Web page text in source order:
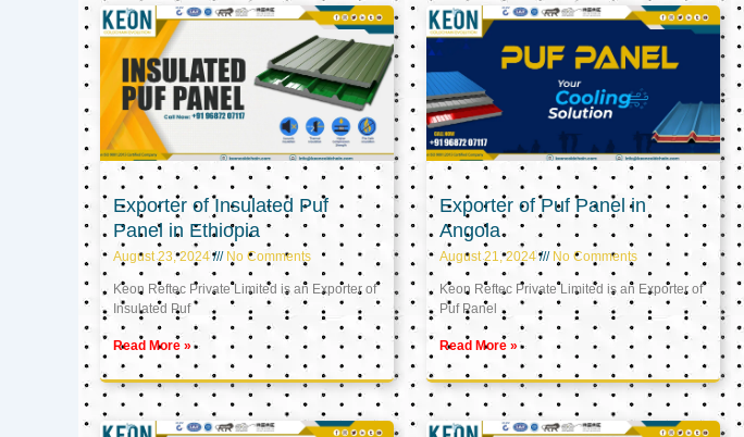
Exporter of Insulated Puf
Panel in Ethiopia
August 23, 2024 No Comments
Keon Reftec Private Limited is an Exporter of
Insulated Puf
Read More »
Exporter of Puf Panel in
Angola
August 21, 2024 No Comments
Keon Reftec Private Limited is an Exporter of
Puf Panel
Read More »